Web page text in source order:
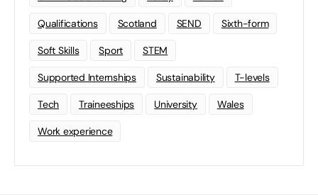
Qualifications Scotland SEND Sixth-form
Soft Skills Sport STEM
Supported Internships Sustainability T-levels
Tech Traineeships University Wales
Work experience